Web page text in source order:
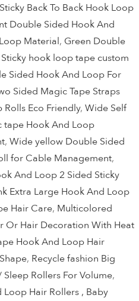
Back To Back Hook Loop
Double Sided Hook And
Material, Green Double
hook loop tape custom
Sided Hook And Loop For
Sided Magic Tape Straps
Rolls Eco Friendly,Wide Self
tape Hook And Loop
,Wide yellow Double Sided
for Cable Management,
And Loop 2 Sided Sticky
Extra Large Hook And Loop
Hair Care, Multicolored
Or Hair Decoration With Heat
Hook And Loop Hair
, Recycle fashion Big
Rollers For Volume,
Hair Rollers , Baby